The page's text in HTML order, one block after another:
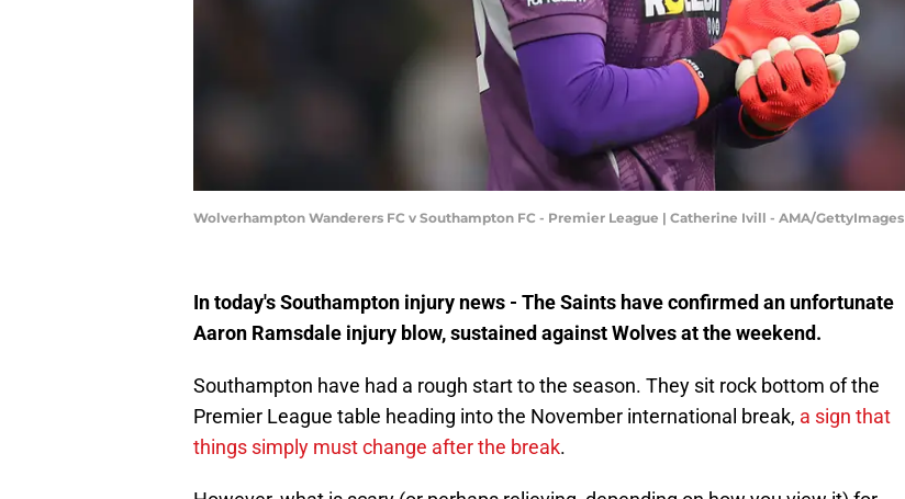
Wolverhampton Wanderers FC v Southampton FC - Premier League | Catherine Ivill - AMA/GettyImages
In today's Southampton injury news - The Saints have confirmed an unfortunate
Aaron Ramsdale injury blow, sustained against Wolves at the weekend.
Southampton have had a rough start to the season. They sit rock bottom of the
Premier League table heading into the November international break, a sign that
things simply must change after the break.